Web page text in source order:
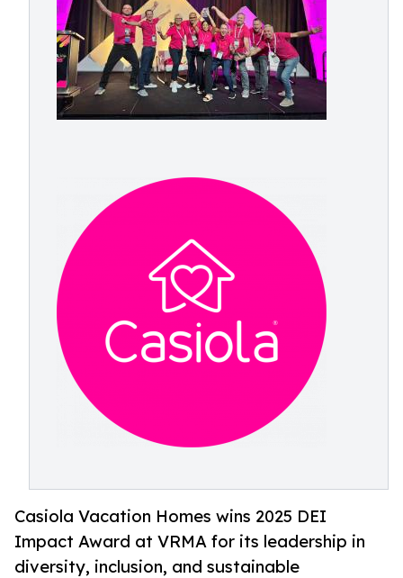
Casiola Vacation Homes wins 2025 DEI
Impact Award at VRMA for its leadership in
diversity, inclusion, and sustainable